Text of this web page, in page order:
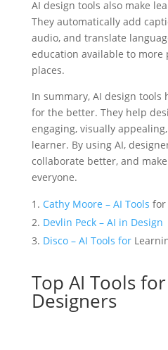
AI design tools also make
They automatically add
audio, and translate
education available to
places.
In summary, AI design tools
for the better. They help
engaging, visually
learner. By using AI,
collaborate better, and
everyone.
Cathy Moore – AI Tools for
Devlin Peck – AI in Design
Disco – AI Tools for
Top AI Tools
Designers